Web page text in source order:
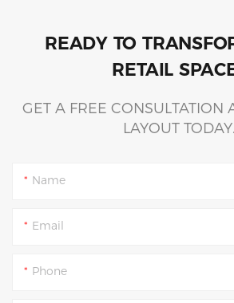
READY TO
RETAIL
GET A FREE CONSULTATION
LAYOUT TODAY.
Name
Email
Phone